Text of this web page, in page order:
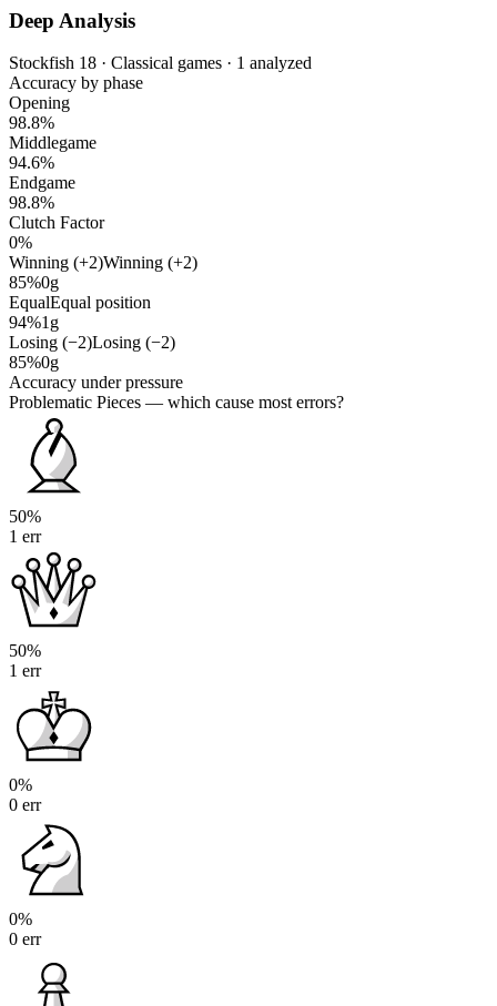
Deep Analysis
Stockfish 18 · Classical games · 1 analyzed
Accuracy by phase
Opening
98.8%
Middlegame
94.6%
Endgame
98.8%
Clutch Factor
0%
Winning (+2)Winning (+2)
85%0g
EqualEqual position
94%1g
Losing (−2)Losing (−2)
85%0g
Accuracy under pressure
Problematic Pieces — which cause most errors?
50%
1 err
50%
1 err
0%
0 err
0%
0 err